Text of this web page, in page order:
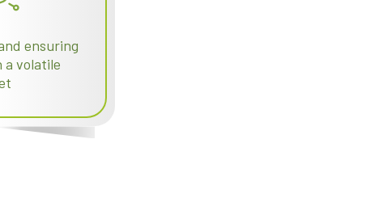
ensuring
a volatile